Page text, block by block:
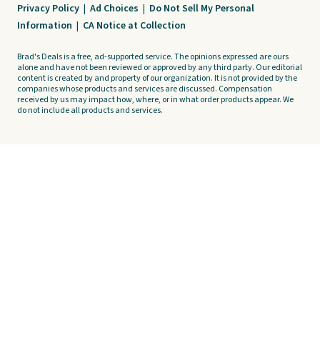
Privacy Policy | Ad Choices | Do Not Sell My Personal
Information | CA Notice at Collection
Brad's Deals is a free, ad-supported service. The opinions expressed are ours
alone and have not been reviewed or approved by any third party. Our editorial
content is created by and property of our organization. It is not provided by the
companies whose products and services are discussed. Compensation
received by us may impact how, where, or in what order products appear. We
do not include all products and services.